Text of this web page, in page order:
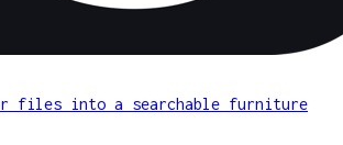
files into a searchable furniture